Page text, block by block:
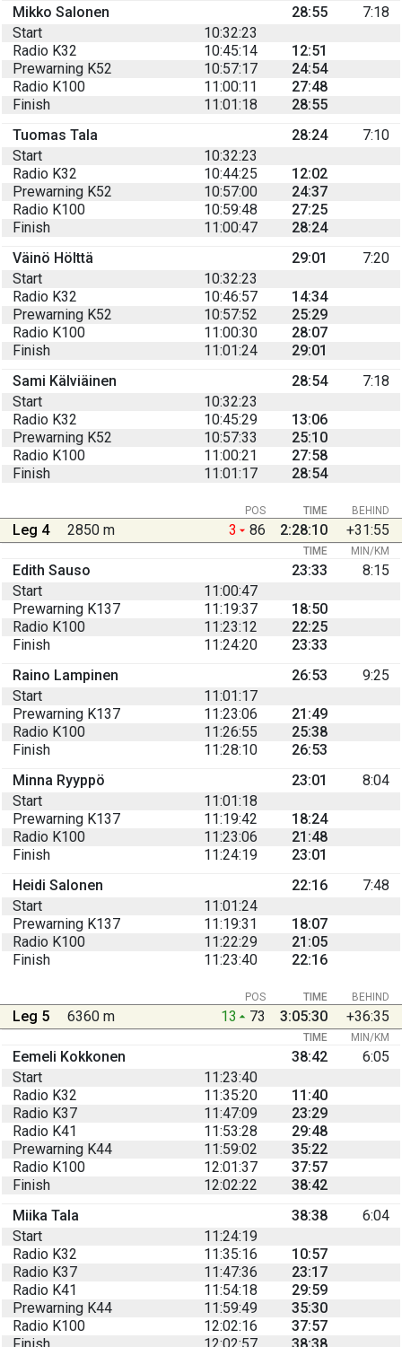
Mikko Salonen 28:55
7:18
Start
10:32:23
Radio K32
10:45:14
12:51
Prewarning K52
10:57:17
24:54
Radio K100
11:00:11
27:48
Finish
11:01:18
28:55
Tuomas Tala
28:24
7:10
Start
10:32:23
Radio K32
10:44:25
12:02
Prewarning K52
10:57:00
24:37
Radio K100
10:59:48
27:25
Finish
11:00:47
28:24
Väinö Hölttä
29:01
7:20
Start
10:32:23
Radio K32
10:46:57
14:34
Prewarning K52
10:57:52
25:29
Radio K100
11:00:30
28:07
Finish
11:01:24
29:01
Sami Kälviäinen
28:54
7:18
Start
10:32:23
Radio K32
10:45:29
13:06
Prewarning K52
10:57:33
25:10
Radio K100
11:00:21
27:58
Finish
11:01:17 28:54
BEHIND
POS TIME
Leg 4 2850 m 3 86 2:28:10 +31:55
TIME MIN/KM
Edith Sauso 23:33
8:15
Start
11:00:47
Prewarning K137
11:19:37
18:50
Radio K100
11:23:12
22:25
Finish
11:24:20
23:33
Raino Lampinen
26:53
9:25
Start
11:01:17
Prewarning K137
11:23:06
21:49
Radio K100
11:26:55
25:38
Finish
11:28:10
26:53
Minna Ryyppö
23:01
8:04
Start
11:01:18
Prewarning K137
11:19:42
18:24
Radio K100
11:23:06
21:48
Finish
11:24:19
23:01
Heidi Salonen
22:16
7:48
Start
11:01:24
Prewarning K137
11:19:31
18:07
Radio K100
11:22:29
21:05
Finish
11:23:40 22:16
BEHIND
POS TIME
Leg 5 6360 m 13 73 3:05:30 +36:35
TIME MIN/KM
Eemeli Kokkonen 38:42
6:05
Start
11:23:40
Radio K32
11:35:20
11:40
Radio K37
11:47:09
23:29
Radio K41
11:53:28
29:48
Prewarning K44
11:59:02
35:22
Radio K100
12:01:37
37:57
Finish
12:02:22
38:42
Miika Tala
38:38
6:04
Start
11:24:19
Radio K32
11:35:16
10:57
Radio K37
11:47:36
23:17
Radio K41
11:54:18
29:59
Prewarning K44
11:59:49
35:30
Radio K100
12:02:16
37:57
Finish
12:02:57 38:38